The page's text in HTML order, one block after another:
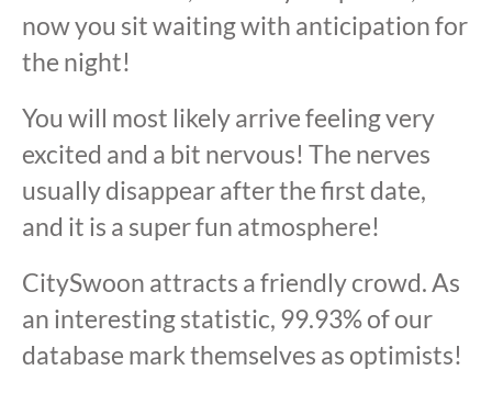
now you sit waiting with anticipation for
the night!
You will most likely arrive feeling very
excited and a bit nervous! The nerves
usually disappear after the first date,
and it is a super fun atmosphere!
CitySwoon attracts a friendly crowd. As
an interesting statistic, 99.93% of our
database mark themselves as optimists!